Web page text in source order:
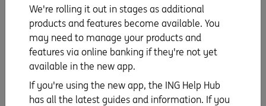
7. Try at least one DIY project
DIY projects can add personality and function to your
home. Plus they don’t have to cost the earth. Consider
shelving to display your favourite things.
We're rolling it out in stages as additional
products and features become available. You
may need to manage your products and
features via online banking if they're not yet
available in the new app.
If you're using the new app, the ING Help Hub
has all the latest guides and information. If you